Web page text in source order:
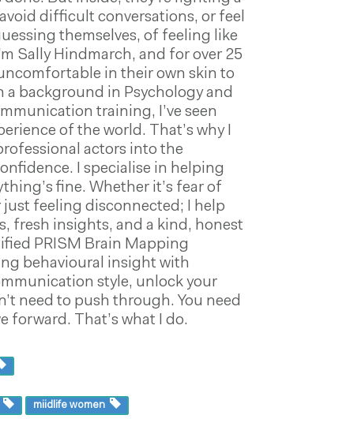
difficult conversations, or feel
themselves, of feeling like
Sally Hindmarch, and for over 25
in their own skin to
background in Psychology and
training, I’ve seen
of the world. That’s why I
actors into the
I specialise in helping
fine. Whether it’s fear of
feeling disconnected; I help
fresh insights, and a kind, honest
PRISM Brain Mapping
behavioural insight with
style, unlock your
need to push through. You need
forward. That’s what I do.
miidlife women